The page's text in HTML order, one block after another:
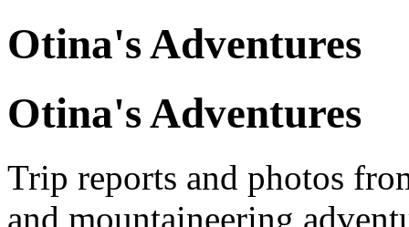
Otina's Adventures
Otina's Adventures
Trip reports and photos
and mountaineering